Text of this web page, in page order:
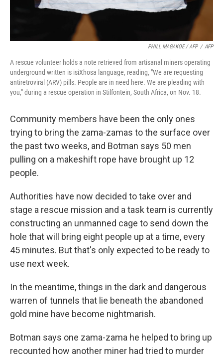
PHILL MAGAKOE / AFP / AFP
A rescue volunteer holds a note retrieved from artisanal miners operating
underground written is isiXhosa language, reading, "We are requesting
antiretroviral (ARV) pills. People are in need here. We are pleading with
you," during a rescue operation in Stilfontein, South Africa, on Nov. 18.
Community members have been the only ones
trying to bring the zama-zamas to the surface over
the past two weeks, and Botman says 50 men
pulling on a makeshift rope have brought up 12
people.
Authorities have now decided to take over and
stage a rescue mission and a task team is currently
constructing an unmanned cage to send down the
hole that will bring eight people up at a time, every
45 minutes. But that's only expected to be ready to
use next week.
In the meantime, things in the dark and dangerous
warren of tunnels that lie beneath the abandoned
gold mine have become nightmarish.
Botman says one zama-zama he helped to bring up
recounted how another miner had tried to murder